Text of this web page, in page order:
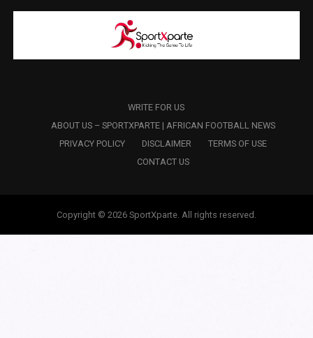
WRITE FOR US
ABOUT US – SPORTXPARTE | AFRICAN FOOTBALL NEWS
PRIVACY POLICY
DISCLAIMER
TERMS OF USE
CONTACT US
Copyright © 2026 SportXparte. All rights reserved.